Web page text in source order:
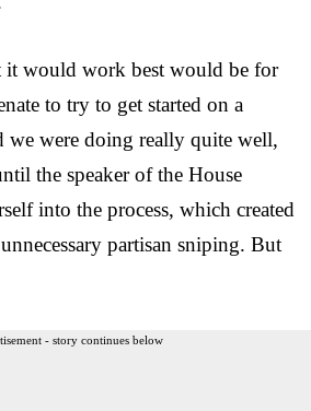
it would work best would be for
to try to get started on a
we were doing really quite well,
the speaker of the House
into the process, which created
partisan sniping. But
- story continues below